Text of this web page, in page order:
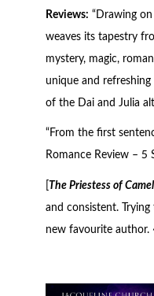
Reviews: “Drawing
weaves its tapestry
mystery, magic,
unique and
of the Dai and Julia
“From the first
Romance Review – 5
The Priestess of
and consistent.
new favourite author.